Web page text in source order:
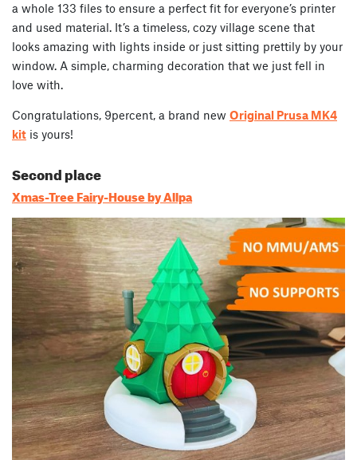
a whole 133 files to ensure a perfect fit for everyone’s printer
and used material. It’s a timeless, cozy village scene that
looks amazing with lights inside or just sitting prettily by your
window. A simple, charming decoration that we just fell in
love with.
Congratulations, 9percent, a brand new Original Prusa MK4
kit is yours!
Second place
Xmas-Tree Fairy-House by Allpa